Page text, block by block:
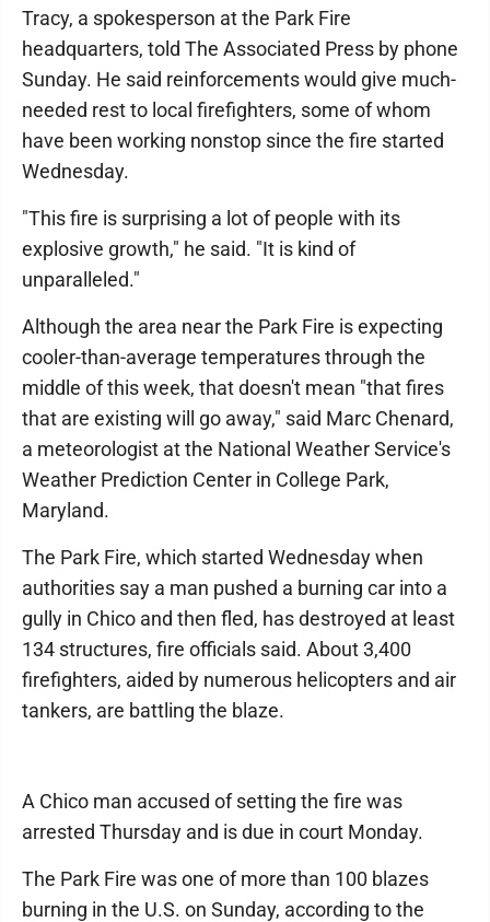
Tracy, a spokesperson at the Park Fire
headquarters, told The Associated Press by phone
Sunday. He said reinforcements would give much-
needed rest to local firefighters, some of whom
have been working nonstop since the fire started
Wednesday.
"This fire is surprising a lot of people with its
explosive growth," he said. "It is kind of
unparalleled."
Although the area near the Park Fire is expecting
cooler-than-average temperatures through the
middle of this week, that doesn't mean "that fires
that are existing will go away," said Marc Chenard,
a meteorologist at the National Weather Service's
Weather Prediction Center in College Park,
Maryland.
The Park Fire, which started Wednesday when
authorities say a man pushed a burning car into a
gully in Chico and then fled, has destroyed at least
134 structures, fire officials said. About 3,400
firefighters, aided by numerous helicopters and air
tankers, are battling the blaze.
A Chico man accused of setting the fire was
arrested Thursday and is due in court Monday.
The Park Fire was one of more than 100 blazes
burning in the U.S. on Sunday, according to the